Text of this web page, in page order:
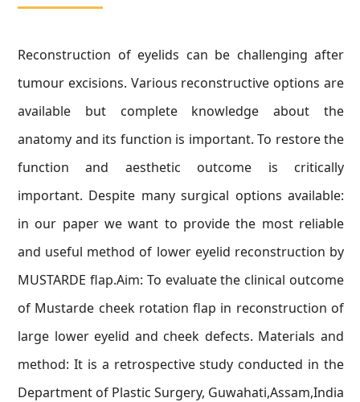
Reconstruction of eyelids can be challenging after
tumour excisions. Various reconstructive options are
available but complete knowledge about the
anatomy and its function is important. To restore the
function and aesthetic outcome is critically
important. Despite many surgical options available:
in our paper we want to provide the most reliable
and useful method of lower eyelid reconstruction by
MUSTARDE flap.Aim: To evaluate the clinical outcome
of Mustarde cheek rotation flap in reconstruction of
large lower eyelid and cheek defects. Materials and
method: It is a retrospective study conducted in the
Department of Plastic Surgery, Guwahati,Assam,India